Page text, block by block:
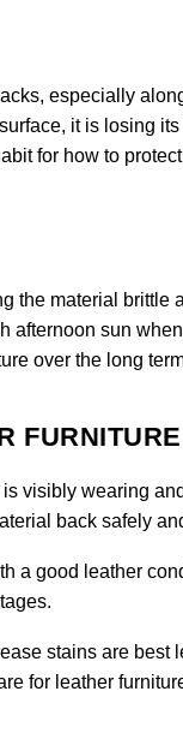
especially
it is losing
for how to
the material brittle
afternoon sun
over the long
visibly wearing
back safely
a good leather
stains are best
for leather